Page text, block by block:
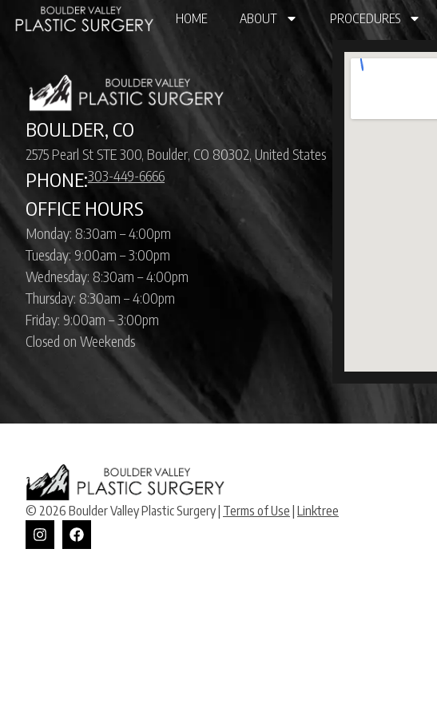
HOME ABOUT PROCEDURES
BOULDER, CO
2575 Pearl St STE 300, Boulder, CO 80302, United States
PHONE:303-449-6666
OFFICE HOURS
Monday: 8:30am – 4:00pm
Tuesday: 9:00am – 3:00pm
Wednesday: 8:30am – 4:00pm
Thursday: 8:30am – 4:00pm
Friday: 9:00am – 3:00pm
Closed on Weekends
© 2026 Boulder Valley Plastic Surgery | Terms of Use | Linktree